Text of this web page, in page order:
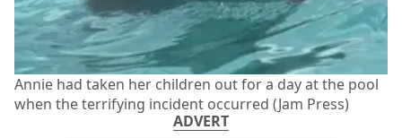
Annie had taken her children out for a day at the pool
when the terrifying incident occurred (Jam Press)
ADVERT